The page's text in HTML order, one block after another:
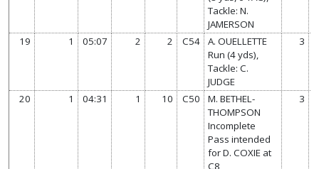
Tackle: N.
JAMERSON
19 1 05:07 2 2 C54
A. OUELLETTE
Run (4 yds),
Tackle: C.
JUDGE
3
20 1 04:31 1 10 C50
M. BETHEL-
THOMPSON
Incomplete
Pass intended
for D. COXIE at
C8
3